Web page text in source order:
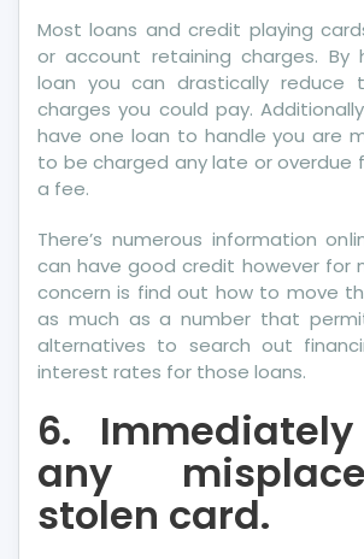
Most loans and credit playing
or account retaining charges. By
loan you can drastically reduce
charges you could pay.
have one loan to handle you are
to be charged any late or overdue
a fee.
There’s numerous information
can have good credit however for
concern is find out how to move
as much as a number that
alternatives to search out
interest rates for those loans.
6.
any
stolen card.